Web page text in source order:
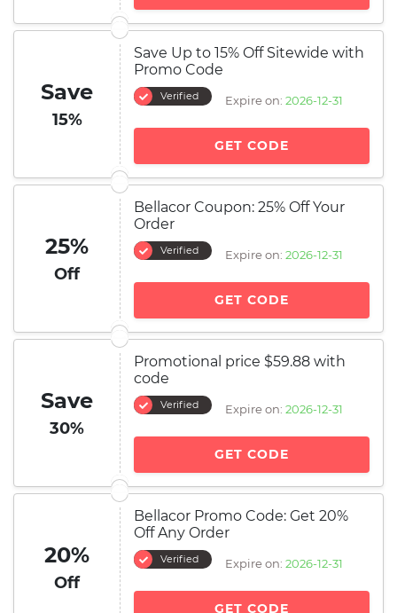
Save
15%
Save Up to 15% Off Sitewide with
Promo Code
Verified Expire on: 2026-12-31
GET CODE
25%
Off
Bellacor Coupon: 25% Off Your
Order
Verified Expire on: 2026-12-31
GET CODE
Save
30%
Promotional price $59.88 with
code
Verified Expire on: 2026-12-31
GET CODE
20%
Off
Bellacor Promo Code: Get 20%
Off Any Order
Verified Expire on: 2026-12-31
GET CODE